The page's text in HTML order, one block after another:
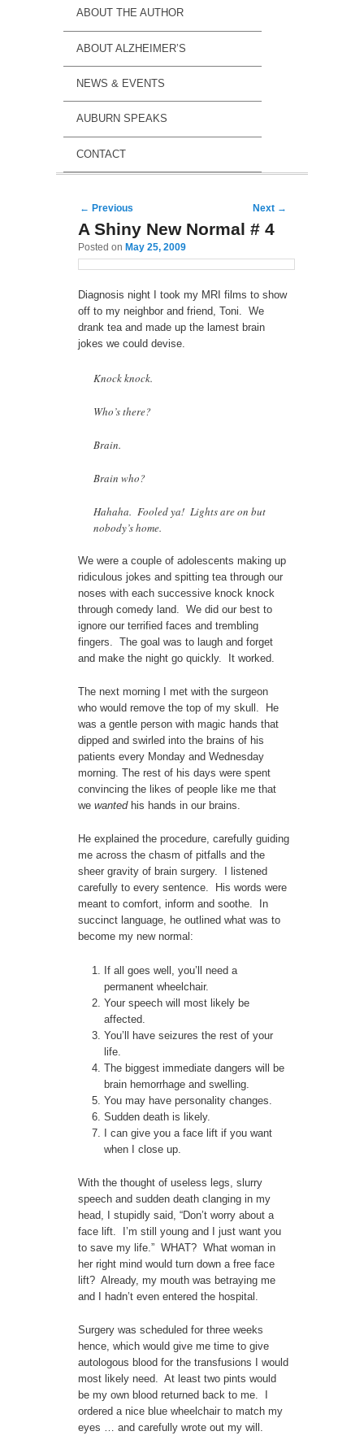
ABOUT THE AUTHOR
ABOUT ALZHEIMER’S
NEWS & EVENTS
AUBURN SPEAKS
CONTACT
Post navigation
← Previous Next →
A Shiny New Normal # 4
Posted on May 25, 2009
Diagnosis night I took my MRI films to show
off to my neighbor and friend, Toni. We
drank tea and made up the lamest brain
jokes we could devise.
Knock knock.
Who’s there?
Brain.
Brain who?
Hahaha. Fooled ya! Lights are on but
nobody’s home.
We were a couple of adolescents making up
ridiculous jokes and spitting tea through our
noses with each successive knock knock
through comedy land. We did our best to
ignore our terrified faces and trembling
fingers. The goal was to laugh and forget
and make the night go quickly. It worked.
The next morning I met with the surgeon
who would remove the top of my skull. He
was a gentle person with magic hands that
dipped and swirled into the brains of his
patients every Monday and Wednesday
morning. The rest of his days were spent
convincing the likes of people like me that
we wanted his hands in our brains.
He explained the procedure, carefully guiding
me across the chasm of pitfalls and the
sheer gravity of brain surgery. I listened
carefully to every sentence. His words were
meant to comfort, inform and soothe. In
succinct language, he outlined what was to
become my new normal:
If all goes well, you’ll need a
permanent wheelchair.
Your speech will most likely be
affected.
You’ll have seizures the rest of your
life.
The biggest immediate dangers will be
brain hemorrhage and swelling.
You may have personality changes.
Sudden death is likely.
I can give you a face lift if you want
when I close up.
With the thought of useless legs, slurry
speech and sudden death clanging in my
head, I stupidly said, “Don’t worry about a
face lift. I’m still young and I just want you
to save my life.” WHAT? What woman in
her right mind would turn down a free face
lift? Already, my mouth was betraying me
and I hadn’t even entered the hospital.
Surgery was scheduled for three weeks
hence, which would give me time to give
autologous blood for the transfusions I would
most likely need. At least two pints would
be my own blood returned back to me. I
ordered a nice blue wheelchair to match my
eyes … and carefully wrote out my will.